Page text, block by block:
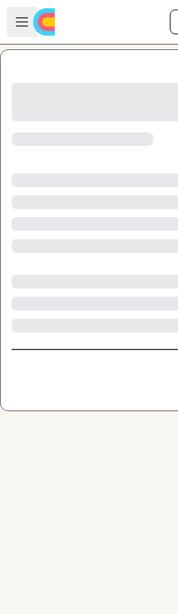
Skip to main content
Open sidebar